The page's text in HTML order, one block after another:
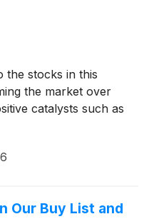
the stocks in this
the market over
catalysts such as
Our Buy List and